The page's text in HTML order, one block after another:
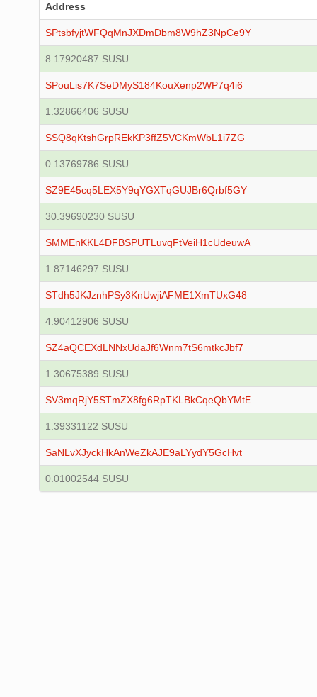
Address
SPtsbfyjtWFQqMnJXDmDbm8W9hZ3NpCe9Y
8.17920487 SUSU
SPouLis7K7SeDMyS184KouXenp2WP7q4i6
1.32866406 SUSU
SSQ8qKtshGrpREkKP3ffZ5VCKmWbL1i7ZG
0.13769786 SUSU
SZ9E45cq5LEX5Y9qYGXTqGUJBr6Qrbf5GY
30.39690230 SUSU
SMMEnKKL4DFBSPUTLuvqFtVeiH1cUdeuwA
1.87146297 SUSU
STdh5JKJznhPSy3KnUwjiAFME1XmTUxG48
4.90412906 SUSU
SZ4aQCEXdLNNxUdaJf6Wnm7tS6mtkcJbf7
1.30675389 SUSU
SV3mqRjY5STmZX8fg6RpTKLBkCqeQbYMtE
1.39331122 SUSU
SaNLvXJyckHkAnWeZkAJE9aLYydY5GcHvt
0.01002544 SUSU